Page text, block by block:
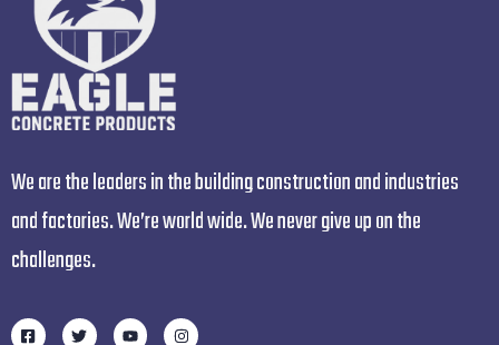
We are the leaders in the building construction and industries
and factories. We’re world wide. We never give up on the
challenges.